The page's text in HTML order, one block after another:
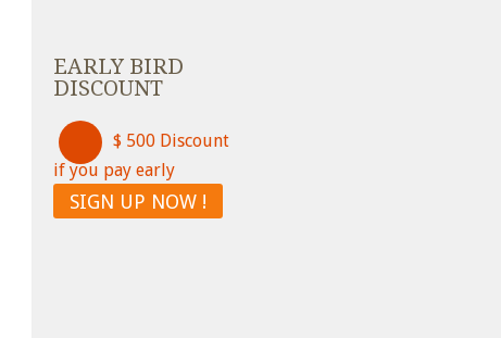
EARLY BIRD
DISCOUNT
$ 500 Discount
if you pay early
SIGN UP NOW !